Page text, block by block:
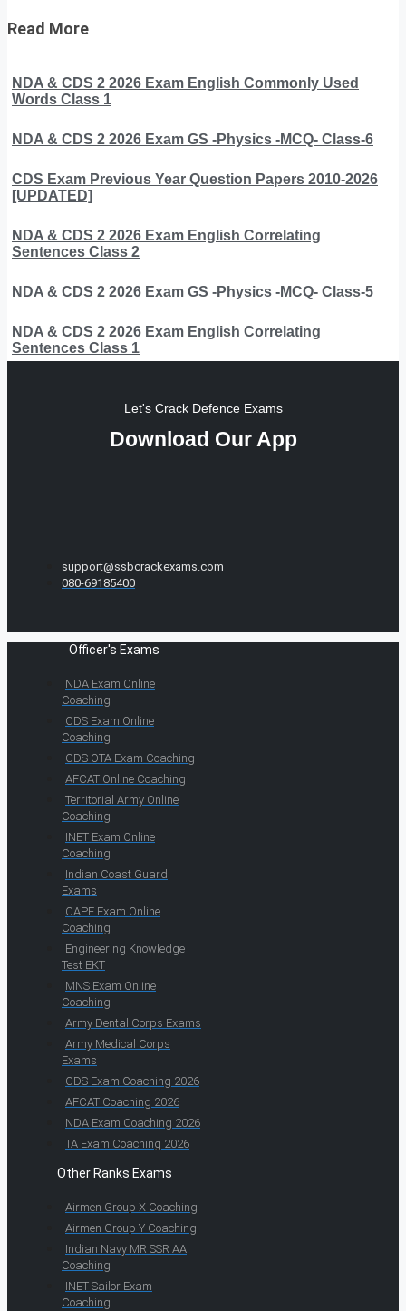
Read More
NDA & CDS 2 2026 Exam English Commonly Used
Words Class 1
NDA & CDS 2 2026 Exam GS -Physics -MCQ- Class-6
CDS Exam Previous Year Question Papers 2010-2026
[UPDATED]
NDA & CDS 2 2026 Exam English Correlating
Sentences Class 2
NDA & CDS 2 2026 Exam GS -Physics -MCQ- Class-5
NDA & CDS 2 2026 Exam English Correlating
Sentences Class 1
Let's Crack Defence Exams
Download Our App
support@ssbcrackexams.com
080-69185400
Officer's Exams
NDA Exam Online
Coaching
CDS Exam Online
Coaching
CDS OTA Exam Coaching
AFCAT Online Coaching
Territorial Army Online
Coaching
INET Exam Online
Coaching
Indian Coast Guard
Exams
CAPF Exam Online
Coaching
Engineering Knowledge
Test EKT
MNS Exam Online
Coaching
Army Dental Corps Exams
Army Medical Corps
Exams
CDS Exam Coaching 2026
AFCAT Coaching 2026
NDA Exam Coaching 2026
TA Exam Coaching 2026
Other Ranks Exams
Airmen Group X Coaching
Airmen Group Y Coaching
Indian Navy MR SSR AA
Coaching
INET Sailor Exam
Coaching